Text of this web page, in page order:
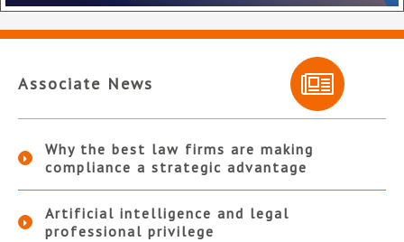
Associate News
Why the best law firms are making
compliance a strategic advantage
Artificial intelligence and legal
professional privilege